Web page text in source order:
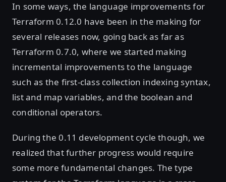
In some ways, the language improvements for
Terraform 0.12.0 have been in the making for
several releases now, going back as far as
Terraform 0.7.0, where we started making
incremental improvements to the language
such as the first-class collection indexing syntax,
list and map variables, and the boolean and
conditional operators.
During the 0.11 development cycle though, we
realized that further progress would require
some more fundamental changes. The type